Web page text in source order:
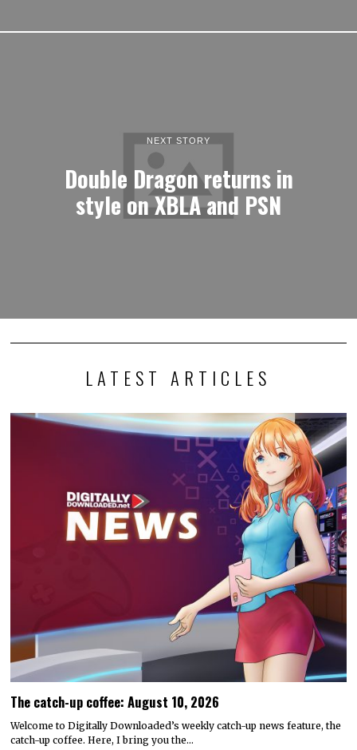
NEXT STORY
Double Dragon returns in
style on XBLA and PSN
LATEST ARTICLES
The catch-up coffee: August 10, 2026
Welcome to Digitally Downloaded’s weekly catch-up news feature, the
catch-up coffee. Here, I bring you the…